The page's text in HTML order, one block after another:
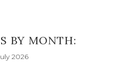
BY MONTH:
2026